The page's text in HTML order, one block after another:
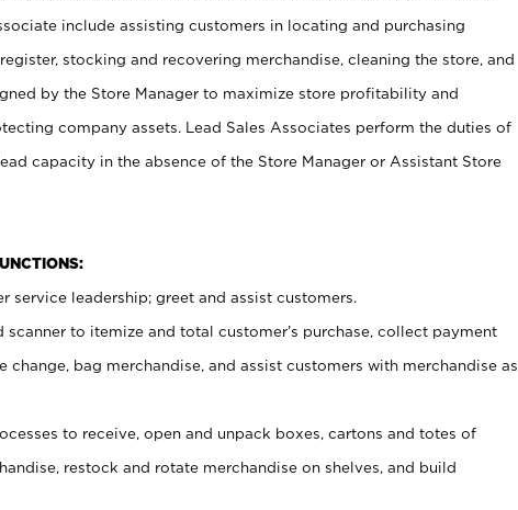
include assisting customers in locating and purchasing
stocking and recovering merchandise, cleaning the store, and
by the Store Manager to maximize store profitability and
company assets. Lead Sales Associates perform the duties of
capacity in the absence of the Store Manager or Assistant Store
service leadership; greet and assist customers.
scanner to itemize and total customer’s purchase, collect payment
change, bag merchandise, and assist customers with merchandise as
to receive, open and unpack boxes, cartons and totes of
restock and rotate merchandise on shelves, and build